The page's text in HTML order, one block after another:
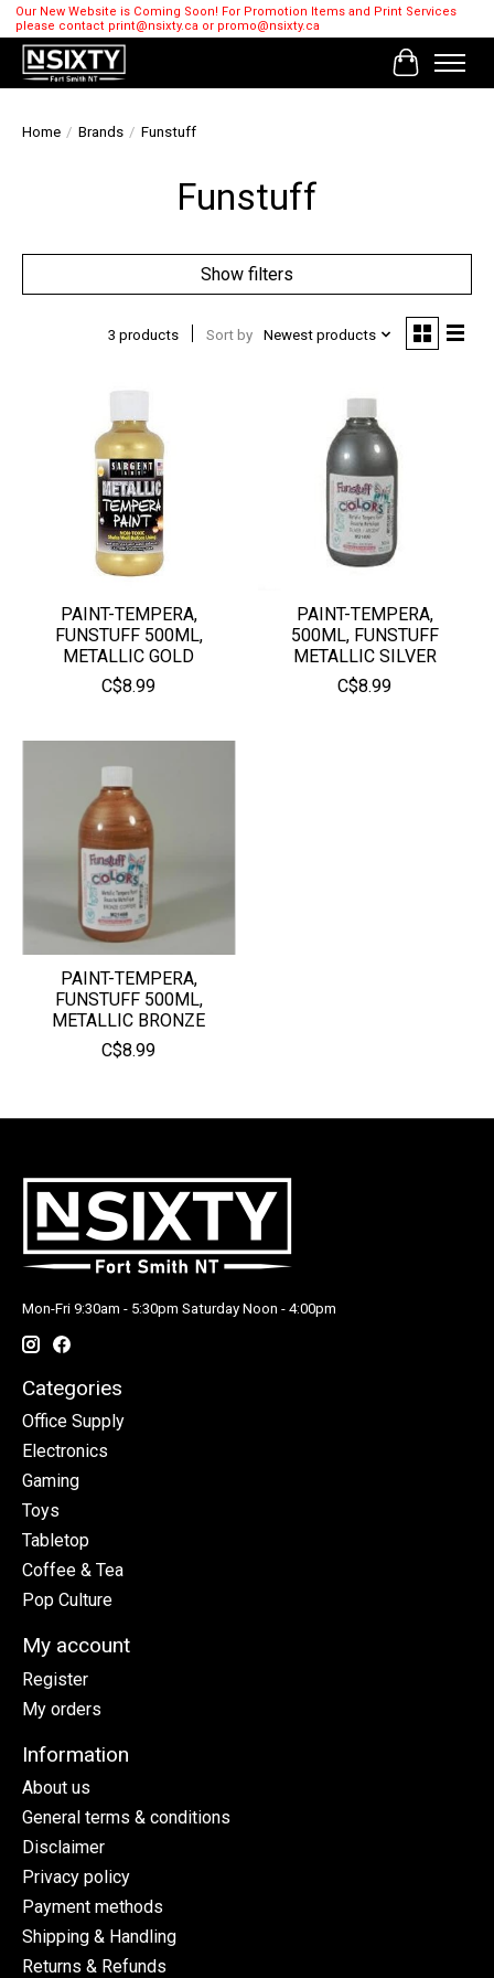
Our New Website is Coming Soon! For Promotion Items and Print Services
please contact print@nsixty.ca or promo@nsixty.ca
Cart
Home / Brands / Funstuff
Funstuff
Show filters
3 products Sort by Newest products
PAINT-TEMPERA,
FUNSTUFF 500ML,
METALLIC GOLD
C$8.99
PAINT-TEMPERA,
500ML, FUNSTUFF
METALLIC SILVER
C$8.99
PAINT-TEMPERA,
FUNSTUFF 500ML,
METALLIC BRONZE
C$8.99
Mon-Fri 9:30am - 5:30pm Saturday Noon - 4:00pm
Categories
Office Supply
Electronics
Gaming
Toys
Tabletop
Coffee & Tea
Pop Culture
My account
Register
My orders
Information
About us
General terms & conditions
Disclaimer
Privacy policy
Payment methods
Shipping & Handling
Returns & Refunds